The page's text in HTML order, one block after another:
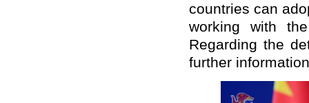
countries can
working with
Regarding the
further